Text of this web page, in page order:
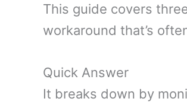
This guide covers
workaround that’s
Quick Answer
It breaks down by